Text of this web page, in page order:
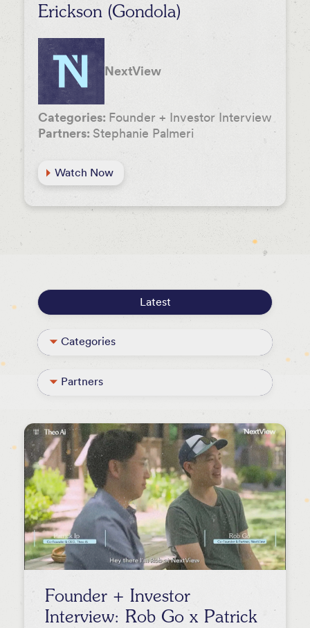
Erickson (Gondola)
NextView
Categories: Founder + Investor Interview
Partners:Stephanie Palmeri
Watch Now
Latest
Categories
Founder + Investor Interview
Partners
Rob Go
Stephanie Palmeri
David Beisel
Melody Koh
Founder + Investor
Interview: Rob Go x Patrick